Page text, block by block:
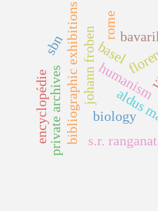
aldus
basel
johann froben
bibliographic exhibitions s.r.
private archives humanism
sbn
rome
encyclopédie biology